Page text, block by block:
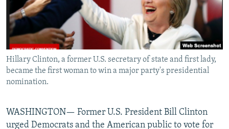
SYSTEMA
THE RUNDOWN
MAJLIS
SHARE TIPS SECURELY
BYPASS BLOCKING
ABOUT RFE/RL
CONTACT US
FOLLOW US
Hillary Clinton, a former U.S. secretary of state and first lady,
became the first woman to win a major party's presidential
nomination.
WASHINGTON— Former U.S. President Bill Clinton
urged Democrats and the American public to vote for